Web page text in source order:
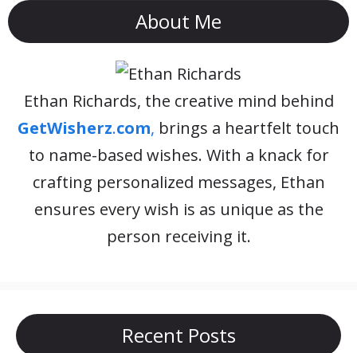
About Me
Ethan Richards, the creative mind behind
GetWisherz.com, brings a heartfelt touch
to name-based wishes. With a knack for
crafting personalized messages, Ethan
ensures every wish is as unique as the
person receiving it.
Recent Posts